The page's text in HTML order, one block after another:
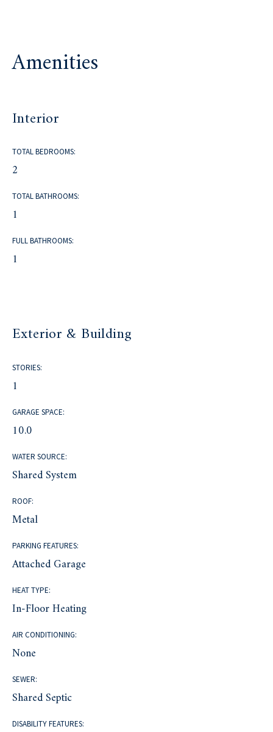
Amenities
Interior
TOTAL BEDROOMS:
2
TOTAL BATHROOMS:
1
FULL BATHROOMS:
1
Exterior & Building
STORIES:
1
GARAGE SPACE:
10.0
WATER SOURCE:
Shared System
ROOF:
Metal
PARKING FEATURES:
Attached Garage
HEAT TYPE:
In-Floor Heating
AIR CONDITIONING:
None
SEWER:
Shared Septic
DISABILITY FEATURES: